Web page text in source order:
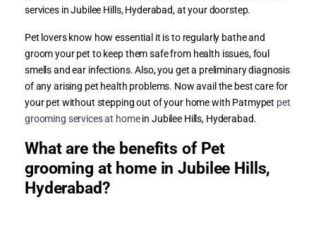
services in Jubilee Hills, Hyderabad, at your doorstep.
Pet lovers know how essential it is to regularly bathe and
groom your pet to keep them safe from health issues, foul
smells and ear infections. Also, you get a preliminary diagnosis
of any arising pet health problems. Now avail the best care for
your pet without stepping out of your home with Patmypet pet
grooming services at homein Jubilee Hills, Hyderabad.
What are the benefits of Pet
grooming at home in Jubilee Hills,
Hyderabad?